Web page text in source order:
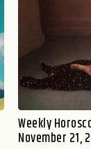
Weekly
November 21,